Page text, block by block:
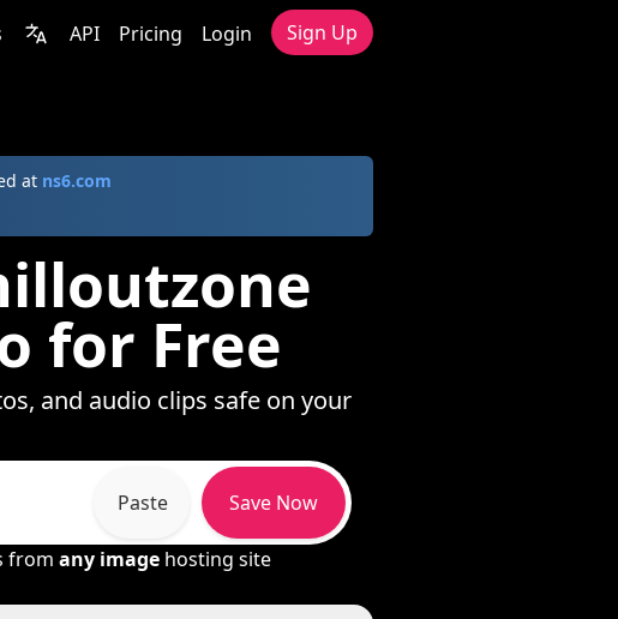
API Pricing Login Sign Up
at ns6.com
for Free
and audio clips safe on your
Paste Save Now
from any image hosting site